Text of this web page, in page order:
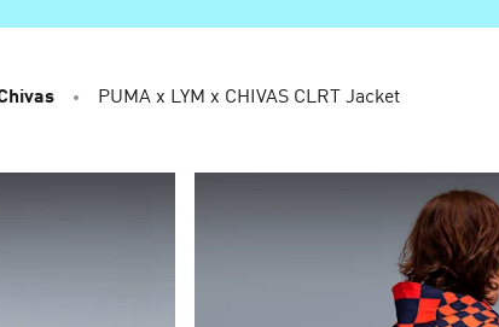
PUMA x LYM x CHIVAS CLRT Jacket